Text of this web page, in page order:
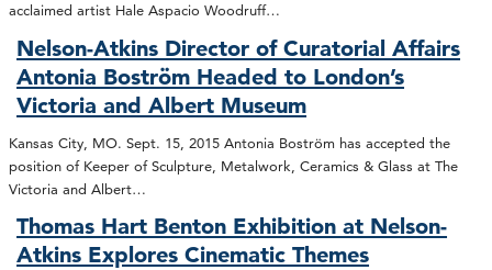
acclaimed artist Hale Aspacio Woodruff…
Nelson-Atkins Director of Curatorial Affairs
Antonia Boström Headed to London’s
Victoria and Albert Museum
Kansas City, MO. Sept. 15, 2015 Antonia Boström has accepted the
position of Keeper of Sculpture, Metalwork, Ceramics & Glass at The
Victoria and Albert…
Thomas Hart Benton Exhibition at Nelson-
Atkins Explores Cinematic Themes